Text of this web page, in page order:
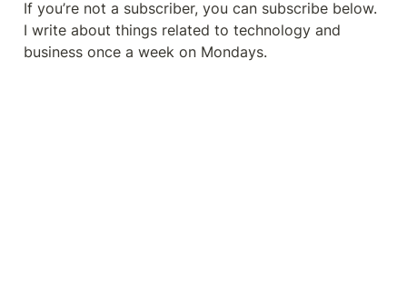
If you’re not a subscriber, you can subscribe below.
I write about things related to technology and
business once a week on Mondays.